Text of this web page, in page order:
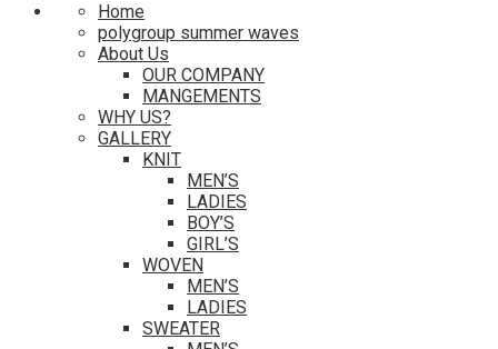
Home
polygroup summer waves
About Us
OUR COMPANY
MANGEMENTS
WHY US?
GALLERY
KNIT
MEN’S
LADIES
BOY’S
GIRL’S
WOVEN
MEN’S
LADIES
SWEATER